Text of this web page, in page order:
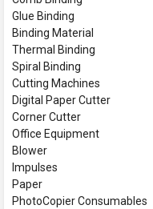
Glue Binding
Binding Material
Thermal Binding
Spiral Binding
Cutting Machines
Digital Paper Cutter
Corner Cutter
Office Equipment
Blower
Impulses
Paper
PhotoCopier Consumables